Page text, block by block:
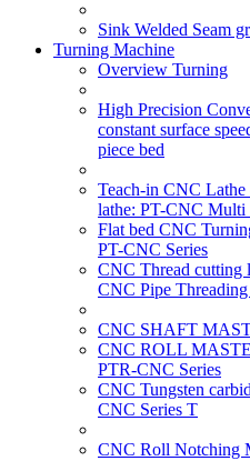
Sink Welded Seam
Turning Machine
Overview Turning
High Precision
constant surface
piece bed
Teach-in CNC
lathe: PT-CNC Multi
Flat bed CNC
PT-CNC Series
CNC Thread cutting
CNC Pipe
CNC SHAFT
CNC ROLL
PTR-CNC Series
CNC Tungsten
CNC Series T
CNC Roll Notching